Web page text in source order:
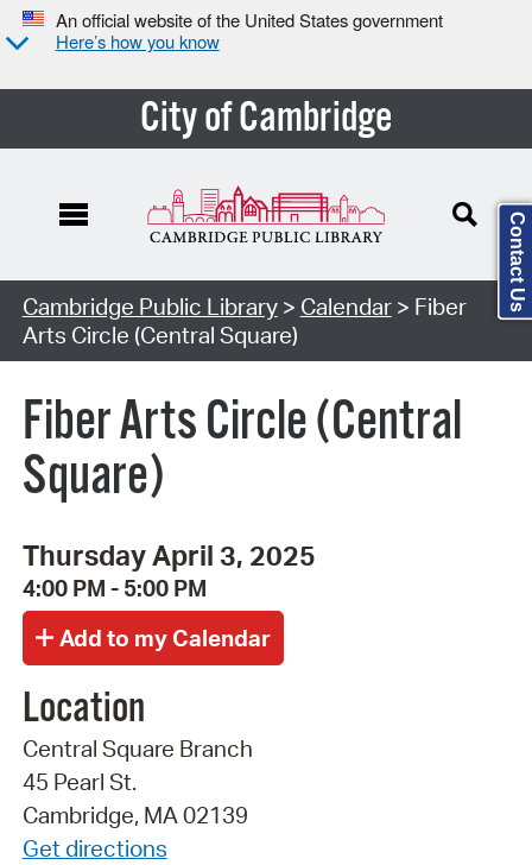
An official website of the United States government
Here’s how you know
City of Cambridge
Cambridge Public Library> Calendar> Fiber
Arts Circle (Central Square)
Fiber Arts Circle (Central
Square)
Thursday April 3, 2025
4:00 PM - 5:00 PM
Location
Central Square Branch
45 Pearl St.
Cambridge, MA 02139
Get directions
Contact Us